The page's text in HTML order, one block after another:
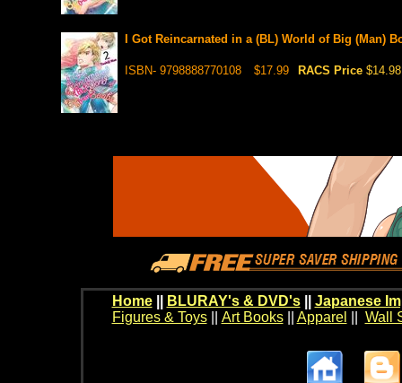
I Got Reincarnated in a (BL) World of Big (Man)
ISBN- 9798888770108 $17.99 RACS Price $14.98
Home BLURAY's & DVD's|| Japanese
Figures & Toys|| Art Books|| Apparel Wall